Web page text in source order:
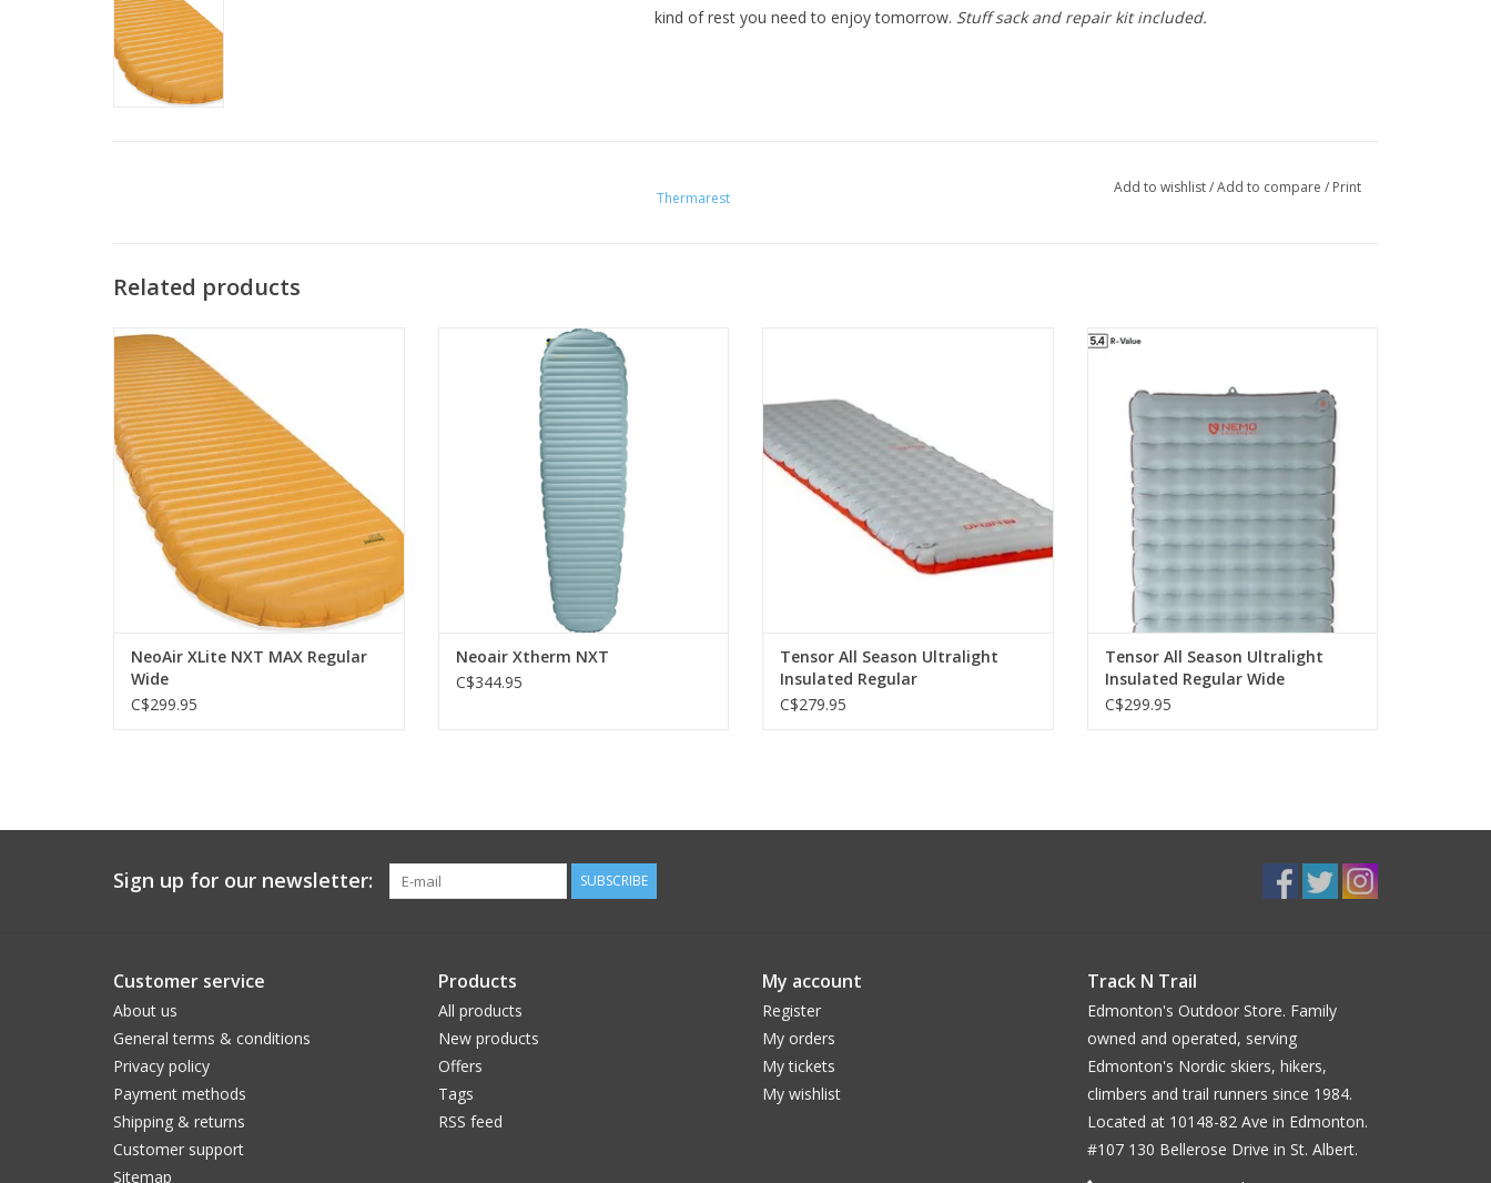
kind of rest you need to enjoy tomorrow. Stuff sack and repair kit included.
Thermarest
Add to wishlist/Add to compare / Print
Related products
The peak of ultralight, three-season camp
mattress performance.
ADD TO CART
NeoAir XLite NXT MAX Regular
Wide
C$299.95
cutting edge Triangular Core Matrix
construction and ThermaCapture
technology
ADD TO CART
Neoair Xtherm NXT
C$344.95
ADD TO CART
Tensor All Season Ultralight
Insulated Regular
C$279.95
offers greater warmth for four-season use
ADD TO CART
Tensor All Season Ultralight
Insulated Regular Wide
C$299.95
Sign up for our newsletter: SUBSCRIBE
Customer service
About us
General terms & conditions
Privacy policy
Payment methods
Shipping & returns
Customer support
Sitemap
Products
All products
New products
Offers
Tags
RSS feed
My account
Register
My orders
My tickets
My wishlist
Track N Trail
Edmonton's Outdoor Store. Family
owned and operated, serving
Edmonton's Nordic skiers, hikers,
climbers and trail runners since 1984.
Located at 10148-82 Ave in Edmonton.
#107 130 Bellerose Drive in St. Albert.